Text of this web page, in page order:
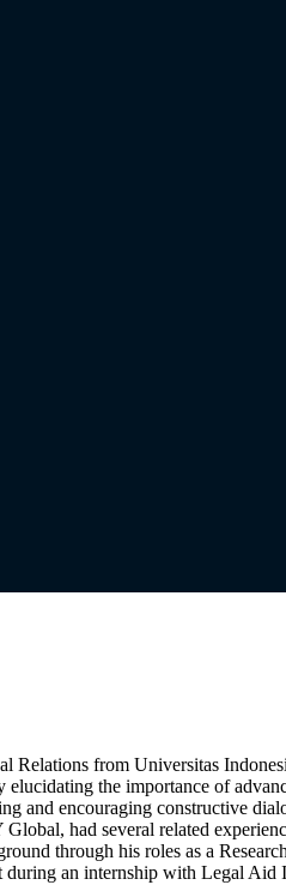
Relations from Universitas
the importance of
and encouraging constructive
had several related
through his roles as a
during an internship with Legal Aid